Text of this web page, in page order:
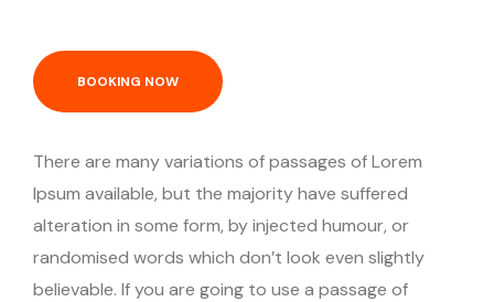
BOOKING NOW
There are many variations of passages of Lorem
Ipsum available, but the majority have suffered
alteration in some form, by injected humour, or
randomised words which don’t look even slightly
believable. If you are going to use a passage of